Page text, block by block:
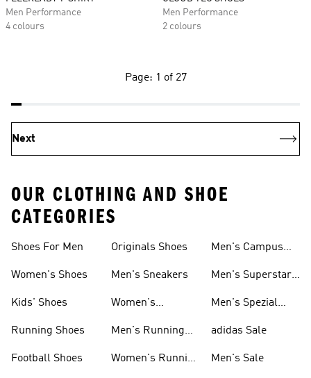
Men Performance
4 colours
Men Performance
2 colours
Page: 1 of 27
Next
OUR CLOTHING AND SHOE
CATEGORIES
Shoes For Men
Women's Shoes
Kids' Shoes
Running Shoes
Football Shoes
Originals Shoes
Men's Sneakers
Women's
Men's Running
Women's Running
Men's Campus
Men's Superstar
Men's Spezial
adidas Sale
Men's Sale